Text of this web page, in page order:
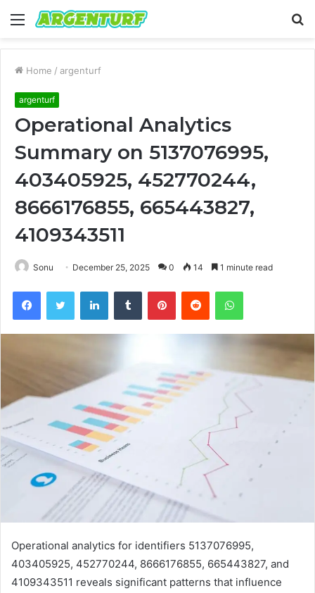
Menu
Home / argenturf
argenturf
Operational Analytics
Summary on 5137076995,
403405925, 452770244,
8666176855, 665443827,
4109343511
Sonu December 25, 2025 0 14 1 minute read
FacebookTwitter LinkedInTumblr PinterestReddit WhatsApp
Operational analytics for identifiers 5137076995,
403405925, 452770244, 8666176855, 665443827, and
4109343511 reveals significant patterns that influence